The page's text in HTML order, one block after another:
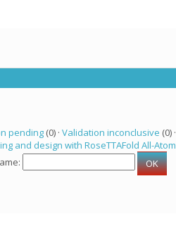
pending(0) · Validation inconclusive (0) ·
and design with RoseTTAFold All-Atom